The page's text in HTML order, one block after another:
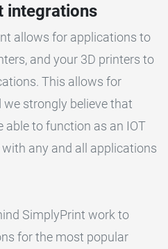
integrations
allows for applications to
and your 3D printers to
This allows for
strongly believe that
able to function as an IOT
any and all applications
SimplyPrint work to
for the most popular